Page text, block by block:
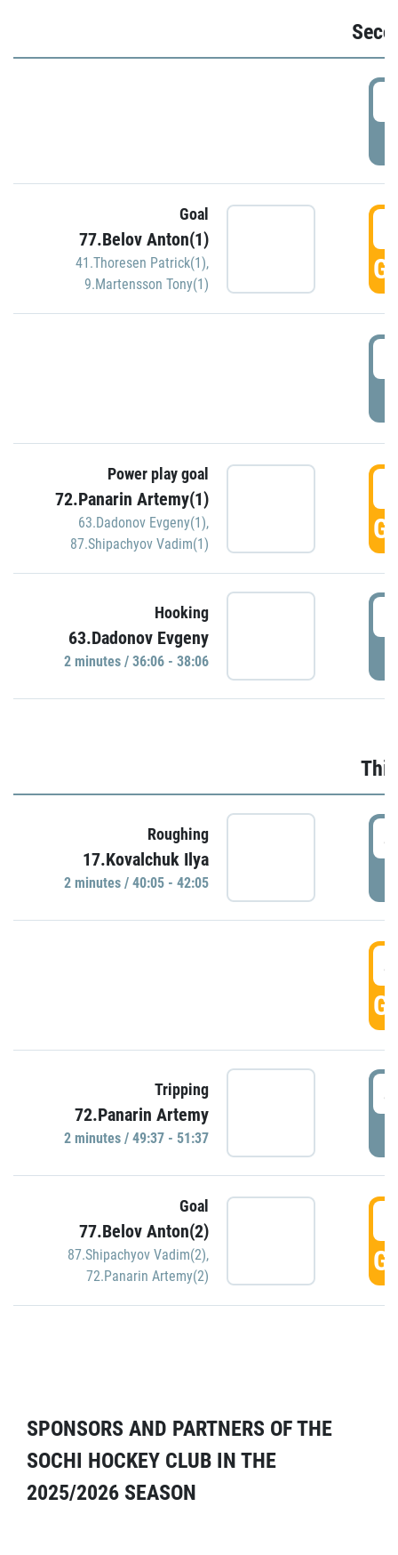
Goal
77.Belov Anton(1)
41.Thoresen Patrick(1),
9.Martensson Tony(1)
Power play goal
72.Panarin Artemy(1)
63.Dadonov Evgeny(1),
87.Shipachyov Vadim(1)
Hooking
63.Dadonov Evgeny
2 minutes / 36:06 - 38:06
Roughing
17.Kovalchuk Ilya
2 minutes / 40:05 - 42:05
Tripping
72.Panarin Artemy
2 minutes / 49:37 - 51:37
Goal
77.Belov Anton(2)
87.Shipachyov Vadim(2),
72.Panarin Artemy(2)
SPONSORS AND PARTNERS OF THE
SOCHI HOCKEY CLUB IN THE
2025/2026 SEASON